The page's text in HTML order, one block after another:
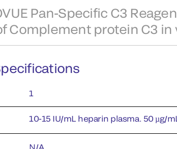
Pan-Specific C3
Complement protein C3 in
1
10-15 IU/mL heparin plasma. 50 µg/
N/A